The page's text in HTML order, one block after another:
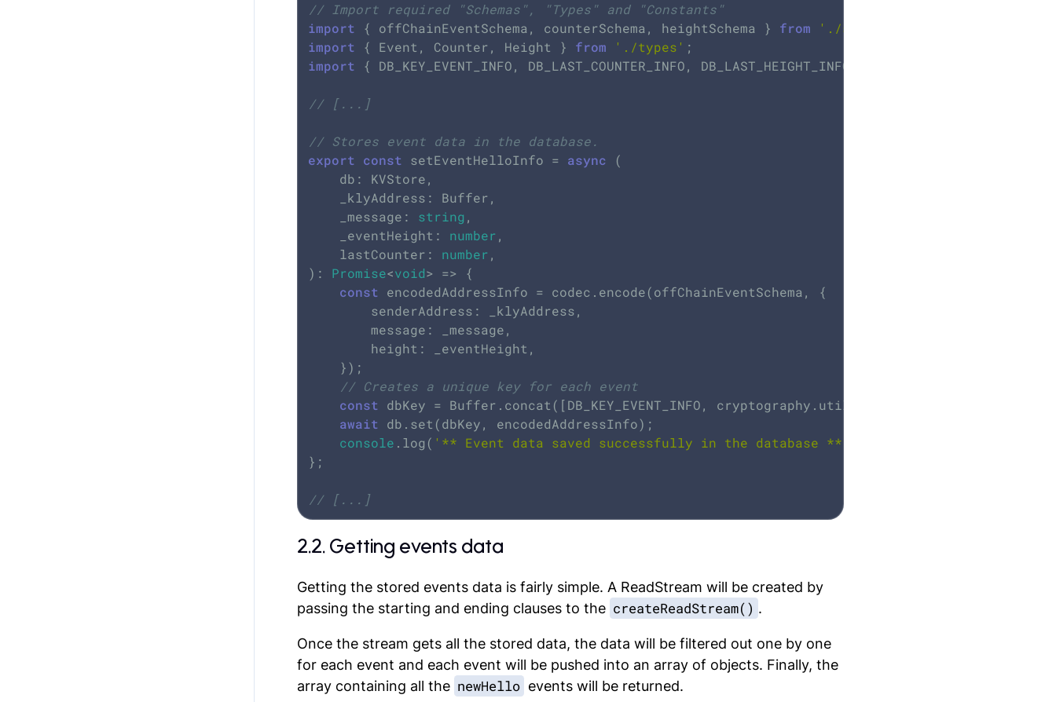
// Import required "Schemas", "Types" and "Constants"
import { offChainEventSchema, counterSchema, heightSchema } from './schemas'
import { Event, Counter, Height } from './types'
import { DB_KEY_EVENT_INFO, DB_LAST_COUNTER_INFO, DB_LAST_HEIGHT_INFO }
// [...]
// Stores event data in the database.
export
const setEventHelloInfo = async (
	_message:
string ,
	_eventHeight:
number,
	lastCounter:
number,
): Promise<void> => {
const encodedAddressInfo = codec.encode(offChainEventSchema, {
// Creates a unique key for each event
const dbKey = Buffer.concat([DB_KEY_EVENT_INFO,
await db.set(dbKey, encodedAddressInfo);
console .log( '** Event data saved successfully in the database **'
};
// [...]
2.2. Getting events data
Getting the stored events data is fairly simple. A ReadStream will be created by
passing the starting and ending clauses to the createReadStream() .
Once the stream gets all the stored data, the data will be filtered out one by one
for each event and each event will be pushed into an array of objects. Finally, the
array containing all the newHello events will be returned.